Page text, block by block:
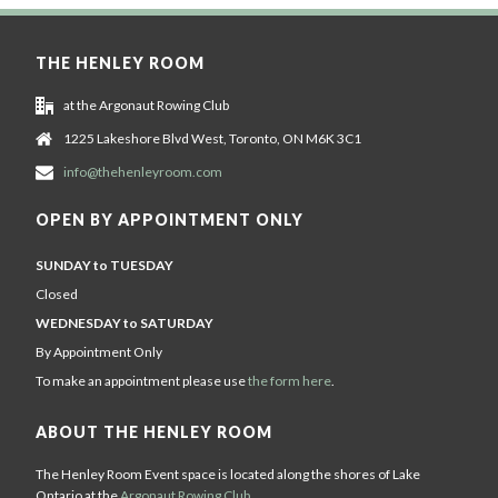
THE HENLEY ROOM
at the Argonaut Rowing Club
1225 Lakeshore Blvd West, Toronto, ON M6K 3C1
info@thehenleyroom.com
OPEN BY APPOINTMENT ONLY
SUNDAY to TUESDAY
Closed
WEDNESDAY to SATURDAY
By Appointment Only
To make an appointment please usethe form here.
ABOUT THE HENLEY ROOM
The Henley Room Event space is located along the shores of Lake